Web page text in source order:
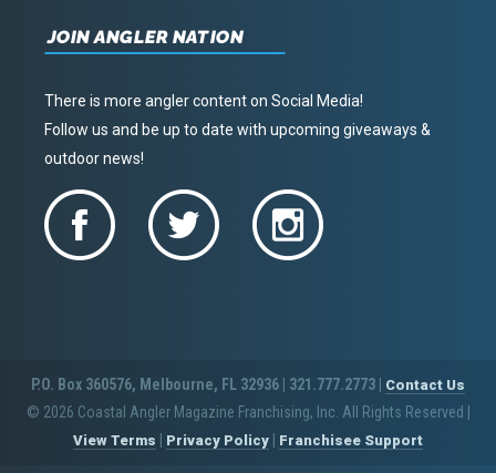
JOIN ANGLER NATION
There is more angler content on Social Media!
Follow us and be up to date with upcoming giveaways &
outdoor news!
P.O. Box 360576, Melbourne, FL 32936 | 321.777.2773 | Contact Us
© 2026 Coastal Angler Magazine Franchising, Inc. All Rights Reserved
View Terms Privacy Policy Franchisee Support